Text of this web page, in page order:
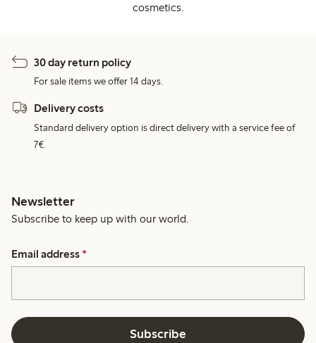
cosmetics.
30 day return policy
For sale items we offer 14 days.
Delivery costs
Standard delivery option is direct delivery with a service fee of
7€.
Newsletter
Subscribe to keep up with our world.
Email address *
Subscribe